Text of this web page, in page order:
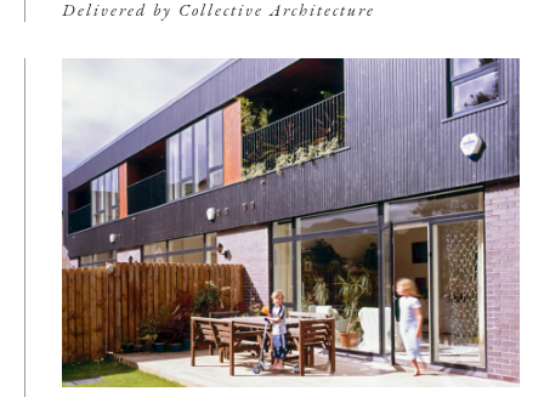
Delivered by Collective Architecture